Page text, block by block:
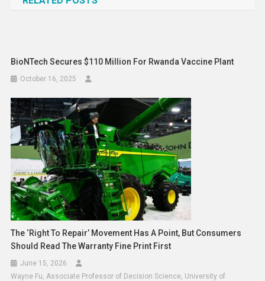
BioNTech Secures $110 Million For Rwanda Vaccine Plant
October 16, 2025
The ‘right To Repair’ Movement Has A Point, But Consumers
Should Read The Warranty Fine Print First
June 15, 2026
Wayne Fu, Associate Professor of Decision Science, University of